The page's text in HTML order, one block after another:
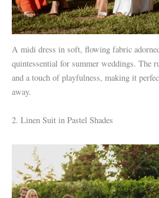
A midi dress in soft, flowing fabric
quintessential for summer weddings. The
and a touch of playfulness, making it
away.
2. Linen Suit in Pastel Shades